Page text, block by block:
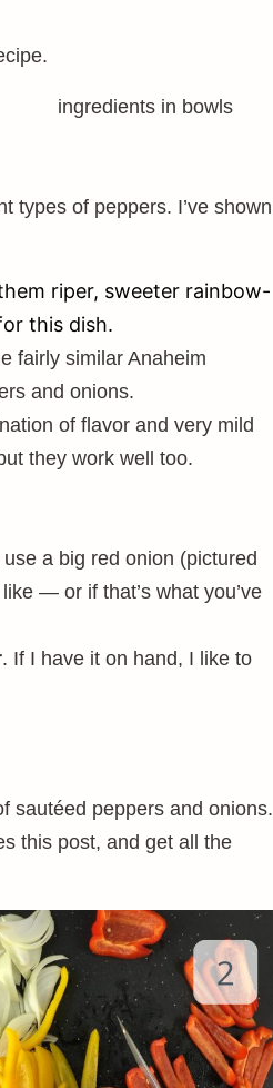
types of peppers. I’ve shown
riper, sweeter rainbow-
this dish.
fairly similar Anaheim
and onions.
of flavor and very mild
they work well too.
a big red onion (pictured
— or if that’s what you’ve
. If I have it on hand, I like to
sautéed peppers and onions.
this post, and get all the